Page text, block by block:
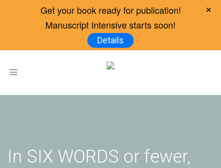
Toggle
In SIX WORDS or fewer,
Get your book ready for publication!
Manuscript Intensive starts soon!
Details